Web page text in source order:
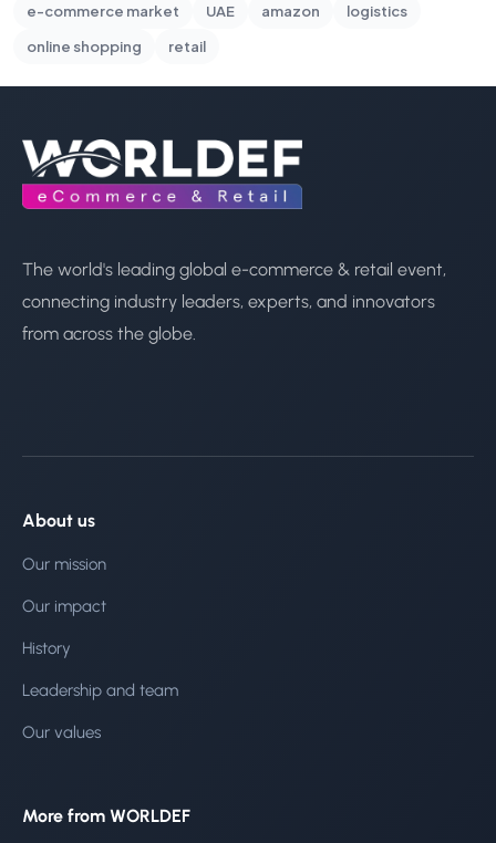
e-commerce market
UAE amazon
logistics
online shopping
retail
The world's leading global e-commerce & retail event,
connecting industry leaders, experts, and innovators
from across the globe.
About us
Our mission
Our impact
History
Leadership and team
Our values
More from WORLDEF